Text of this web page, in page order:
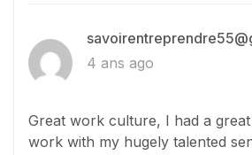
4 ans ago
Great work culture, I had a
work with my hugely talented